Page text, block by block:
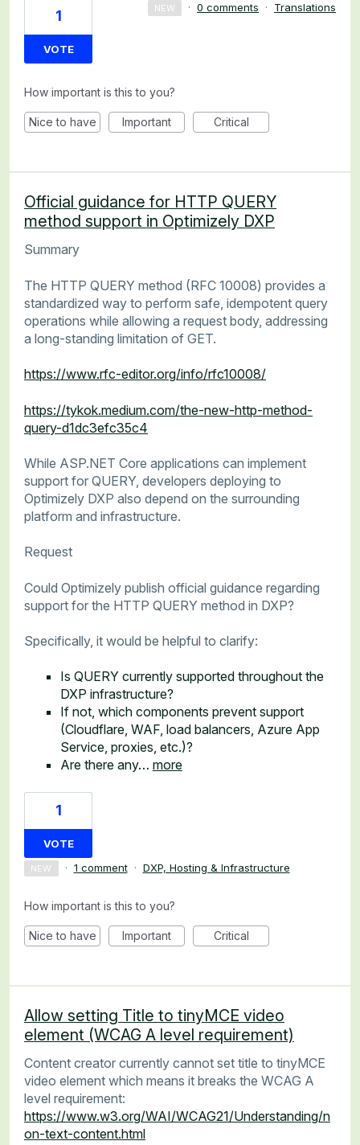
1
VOTE
NEW · 0 comments · Translations
How important is this to you?
Nice to have Important Critical
Official guidance for HTTP QUERY
method support in Optimizely DXP
Summary
The HTTP QUERY method (RFC 10008) provides a
standardized way to perform safe, idempotent query
operations while allowing a request body, addressing
a long-standing limitation of GET.
https://www.rfc-editor.org/info/rfc10008/
https://tykok.medium.com/the-new-http-method-
query-d1dc3efc35c4
While ASP.NET Core applications can implement
support for QUERY, developers deploying to
Optimizely DXP also depend on the surrounding
platform and infrastructure.
Request
Could Optimizely publish official guidance regarding
support for the HTTP QUERY method in DXP?
Specifically, it would be helpful to clarify:
Is QUERY currently supported throughout the
DXP infrastructure?
If not, which components prevent support
(Cloudflare, WAF, load balancers, Azure App
Service, proxies, etc.)?
Are there any… more
1
VOTE
NEW · 1 comment · DXP, Hosting & Infrastructure
How important is this to you?
Nice to have Important Critical
Allow setting Title to tinyMCE video
element (WCAG A level requirement)
Content creator currently cannot set title to tinyMCE
video element which means it breaks the WCAG A
level requirement:
https://www.w3.org/WAI/WCAG21/Understanding/n
on-text-content.html